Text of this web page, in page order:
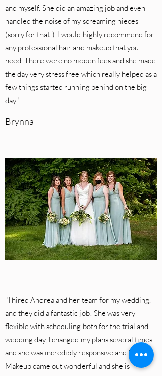
and myself. She did an amazing job and even
handled the noise of my screaming nieces
(sorry for that!). I would highly recommend for
any professional hair and makeup that you
need. There were no hidden fees and she made
the day very stress free which really helped as a
few things started running behind on the big
day."
Brynna
"I hired Andrea and her team for my wedding,
and they did a fantastic job! She was very
flexible with scheduling both for the trial and
wedding day, I changed my plans several times
and she was incredibly responsive and flexible.
Makeup came out wonderful and she is